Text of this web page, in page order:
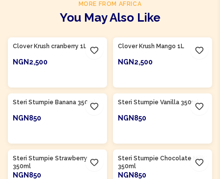
MORE FROM AFRICA
You May Also Like
Clover Krush cranberry 1L
NGN2,500
Clover Krush Mango 1L
NGN2,500
Steri Stumpie Banana 350ml
NGN850
Steri Stumpie Vanilla 350ml
NGN850
Steri Stumpie Strawberry
350ml
NGN850
Steri Stumpie Chocolate Milk
350ml
NGN850